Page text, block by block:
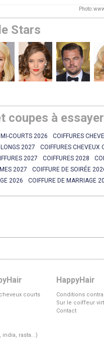
Photo:
Stars
coupes à
COURTS 2026
COIFFURES
2027
COIFFURES CHEVEUX
2027 COIFFURES 2028
2027
COIFFURE DE SOIRÉE
2026
COIFFURE DE MARRIAGE
courts
rasta...)
HappyHair
Conditions
Sur le coiffeur
Contact